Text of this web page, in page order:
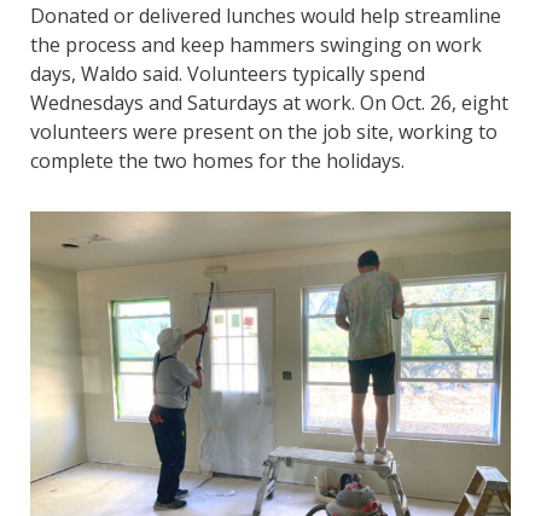
Donated or delivered lunches would help streamline
the process and keep hammers swinging on work
days, Waldo said. Volunteers typically spend
Wednesdays and Saturdays at work. On Oct. 26, eight
volunteers were present on the job site, working to
complete the two homes for the holidays.